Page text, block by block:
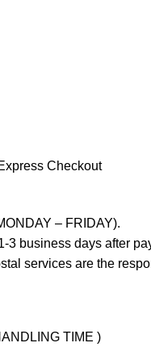
Checkout
– FRIDAY).
business days after
services are the
TIME )